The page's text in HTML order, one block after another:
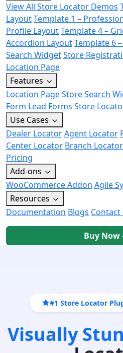
View All Store Locator Demos
LayoutTemplate 1 –
Profile LayoutTemplate 4 –
Accordion LayoutTemplate 6
Search WidgetStore
Location Page
Features
Location PageStore Search
Form Lead Forms Store
Use Cases
Dealer LocatorAgent Locator
Center Locator Branch Locator
Pricing
Add-ons
WooCommerce Addon Agile
Resources
Documentation Blogs Contact
Buy Now
#1 Store Locator
Visually